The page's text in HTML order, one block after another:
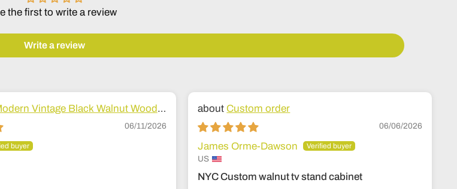
the first to write a review
Write a review
Vintage Black Walnut Wood
06/11/2026
Custom order
06/06/2026
James Orme-Dawson
US
NYC Custom walnut tv stand cabinet